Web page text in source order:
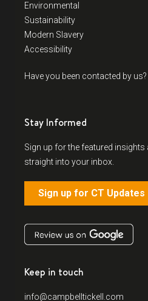
Environmental
Sustainability
Modern Slavery
Accessibility
Have you been contacted by us?
Stay Informed
Sign up for the featured
straight into your inbox.
Sign up for CT Updates
Keep in touch
info@campbelltickell.com